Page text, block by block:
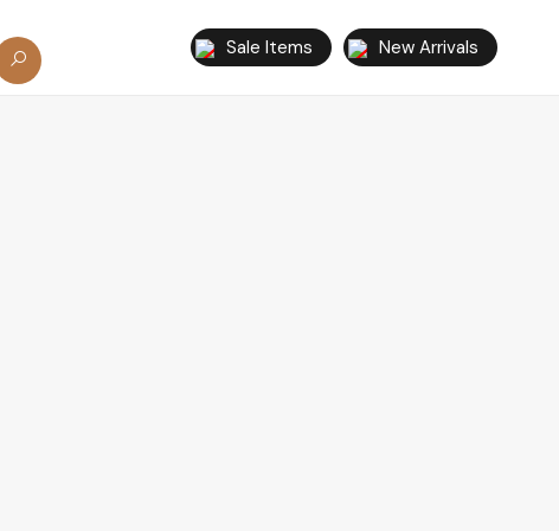
Sale Items New Arrivals